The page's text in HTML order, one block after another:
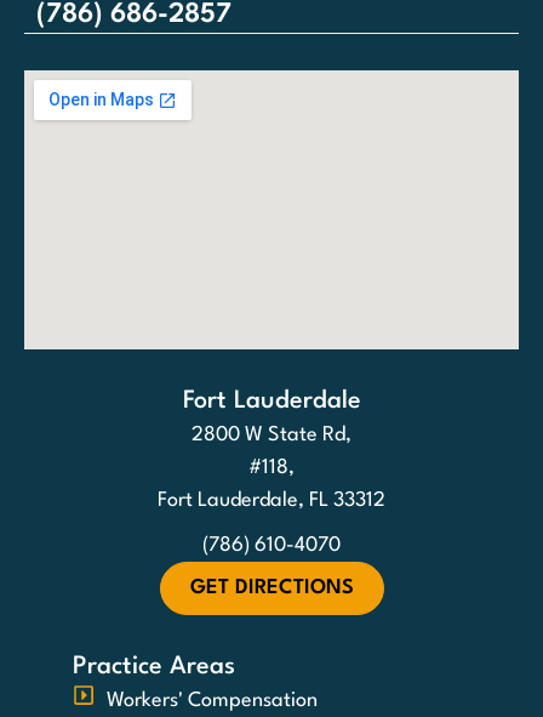
(786) 686-2857
Fort Lauderdale
2800 W State Rd,
#118,
Fort Lauderdale, FL 33312
(786) 610-4070
GET DIRECTIONS
Practice Areas
Workers' Compensation